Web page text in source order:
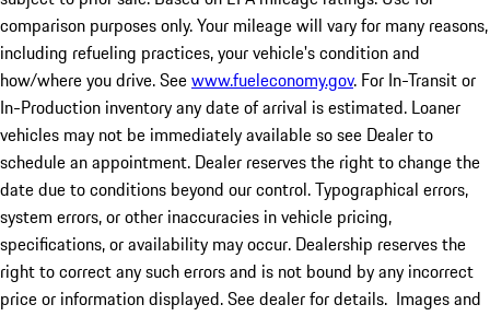
comparison purposes only. Your mileage will vary for many reasons,
including refueling practices, your vehicle's condition and
how/where you drive. Seewww.fueleconomy.gov. For In-Transit or
In-Production inventory any date of arrival is estimated. Loaner
vehicles may not be immediately available so see Dealer to
schedule an appointment. Dealer reserves the right to change the
date due to conditions beyond our control. Typographical errors,
system errors, or other inaccuracies in vehicle pricing,
specifications, or availability may occur. Dealership reserves the
right to correct any such errors and is not bound by any incorrect
price or information displayed. See dealer for details. Images and